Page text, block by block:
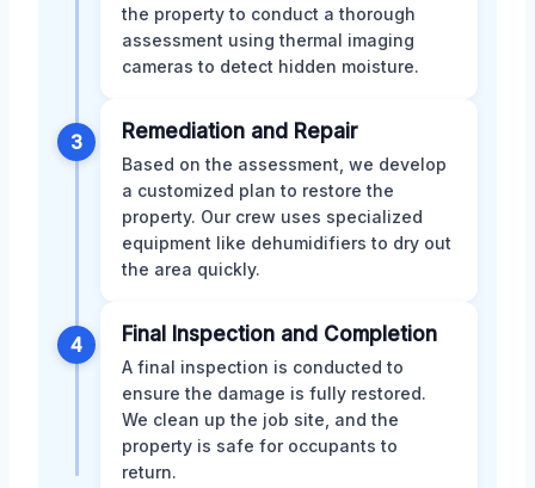
the property to conduct a thorough
assessment using thermal imaging
cameras to detect hidden moisture.
3 Remediation and Repair
Based on the assessment, we develop
a customized plan to restore the
property. Our crew uses specialized
equipment like dehumidifiers to dry out
the area quickly.
4 Final Inspection and Completion
A final inspection is conducted to
ensure the damage is fully restored.
We clean up the job site, and the
property is safe for occupants to
return.